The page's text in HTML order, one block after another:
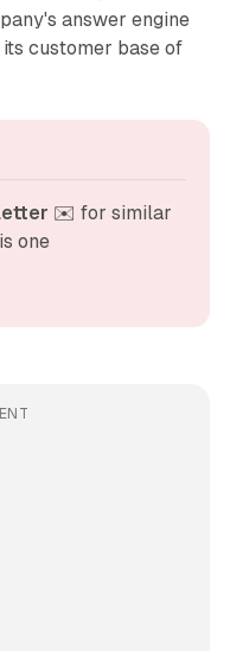
answer engine
customer base of
✉️ for similar
one